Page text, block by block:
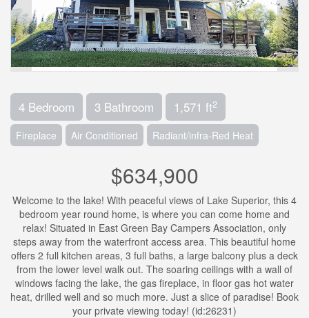
4 Bedroom 3 Bathroom 1,571 ft2
Fireplace Air Conditioned Radiant/infra-Red Heat
$634,900
Welcome to the lake! With peaceful views of Lake Superior, this 4
bedroom year round home, is where you can come home and
relax! Situated in East Green Bay Campers Association, only
steps away from the waterfront access area. This beautiful home
offers 2 full kitchen areas, 3 full baths, a large balcony plus a deck
from the lower level walk out. The soaring ceilings with a wall of
windows facing the lake, the gas fireplace, in floor gas hot water
heat, drilled well and so much more. Just a slice of paradise! Book
your private viewing today! (id:26231)